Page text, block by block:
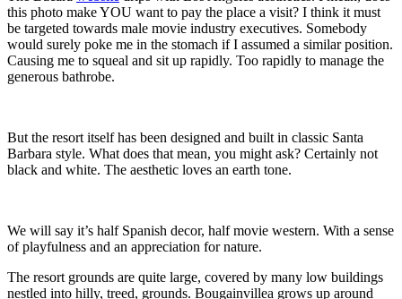
this photo make YOU want to pay the place a visit? I think it must
be targeted towards male movie industry executives. Somebody
would surely poke me in the stomach if I assumed a similar position.
Causing me to squeal and sit up rapidly. Too rapidly to manage the
generous bathrobe.
But the resort itself has been designed and built in classic Santa
Barbara style. What does that mean, you might ask? Certainly not
black and white. The aesthetic loves an earth tone.
We will say it’s half Spanish decor, half movie western. With a sense
of playfulness and an appreciation for nature.
The resort grounds are quite large, covered by many low buildings
nestled into hilly, treed, grounds. Bougainvillea grows up around